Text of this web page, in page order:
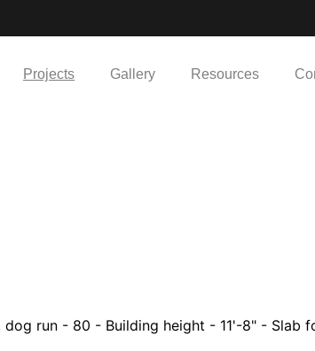
Projects Gallery Resources
run - 80 - Building height - 11'-8" - Slab